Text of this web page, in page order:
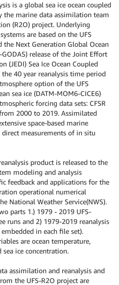
is a global sea ice ocean coupled
the marine data assimilation team
(R2O) project. Underlying
are based on the UFS
Next Generation Global Ocean
release of the Joint Effort
(JEDI) Sea Ice Ocean Coupled
40 year reanalysis time period
option of the UFS
sea ice (DATM-MOM6-CICE6)
forcing data sets: CFSR
2000 to 2019. Assimilated
space-based marine
measurements of in situ
product is released to the
modeling and analysis
feedback and applications for the
operational numerical
National Weather Service(NWS).
parts 1.) 1979 - 2019 UFS-
runs and 2) 1979-2019 reanalysis
in each file set).
are ocean temperature,
sea ice concentration.
assimilation and reanalysis and
the UFS-R2O project are